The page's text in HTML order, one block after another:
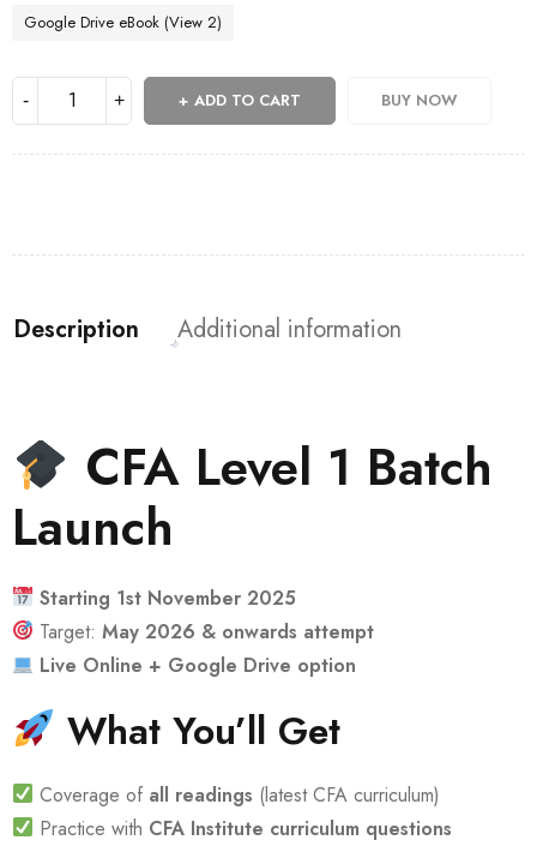
Google Drive eBook (View 2)
ADD TO CART BUY NOW
Description Additional information
CFA Level 1 Batch
Launch
Starting 1st November 2025
Target:May 2026 & onwards attempt
Live Online + Google Drive option
What You’ll Get
Coverage of all readings (latest CFA curriculum)
Practice with CFA Institute curriculum questions